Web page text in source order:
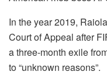
In the year 2019,
Court of Appeal after
a three-month exile
to “unknown reasons”.